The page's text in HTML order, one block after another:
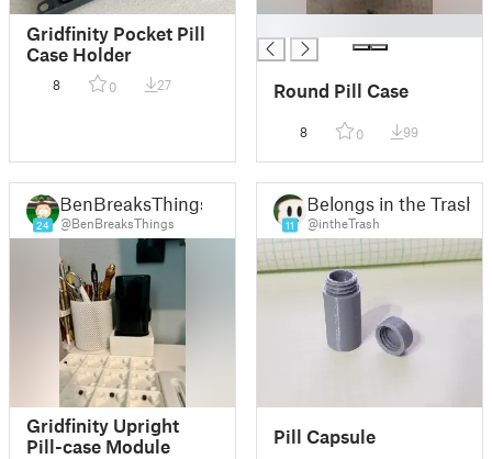
Gridfinity Pocket Pill
Case Holder
8 0 27 Round Pill Case
8 0 99
24
BenBreaksThings
@BenBreaksThings
Gridfinity Upright
Pill-case Module
11
Belongs in the Trash
@intheTrash
Pill Capsule